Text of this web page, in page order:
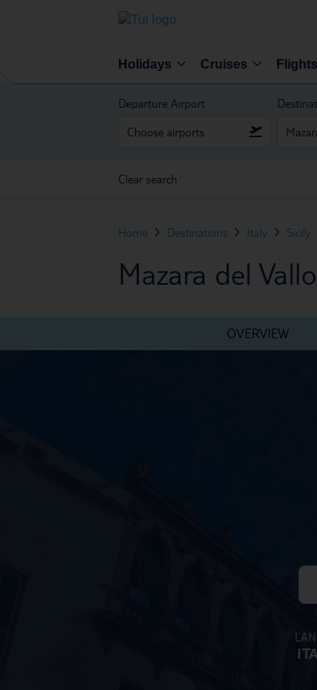
Holidays Cruises Flights
Departure Airport
Clear search
Home Destinations Italy Sicily
Mazara del
OVERVIEW